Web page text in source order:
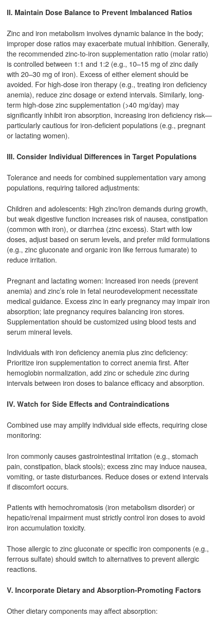
II. Maintain Dose Balance to Prevent Imbalanced Ratios
Zinc and iron metabolism involves dynamic balance in the body;
improper dose ratios may exacerbate mutual inhibition. Generally,
the recommended zinc-to-iron supplementation ratio (molar ratio)
is controlled between 1:1 and 1:2 (e.g., 10–15 mg of zinc daily
with 20–30 mg of iron). Excess of either element should be
avoided. For high-dose iron therapy (e.g., treating iron deficiency
anemia), reduce zinc dosage or extend intervals. Similarly, long-
term high-dose zinc supplementation (>40 mg/day) may
significantly inhibit iron absorption, increasing iron deficiency risk—
particularly cautious for iron-deficient populations (e.g., pregnant
or lactating women).
III. Consider Individual Differences in Target Populations
Tolerance and needs for combined supplementation vary among
populations, requiring tailored adjustments:
Children and adolescents: High zinc/iron demands during growth,
but weak digestive function increases risk of nausea, constipation
(common with iron), or diarrhea (zinc excess). Start with low
doses, adjust based on serum levels, and prefer mild formulations
(e.g., zinc gluconate and organic iron like ferrous fumarate) to
reduce irritation.
Pregnant and lactating women: Increased iron needs (prevent
anemia) and zinc’s role in fetal neurodevelopment necessitate
medical guidance. Excess zinc in early pregnancy may impair iron
absorption; late pregnancy requires balancing iron stores.
Supplementation should be customized using blood tests and
serum mineral levels.
Individuals with iron deficiency anemia plus zinc deficiency:
Prioritize iron supplementation to correct anemia first. After
hemoglobin normalization, add zinc or schedule zinc during
intervals between iron doses to balance efficacy and absorption.
IV. Watch for Side Effects and Contraindications
Combined use may amplify individual side effects, requiring close
monitoring:
Iron commonly causes gastrointestinal irritation (e.g., stomach
pain, constipation, black stools); excess zinc may induce nausea,
vomiting, or taste disturbances. Reduce doses or extend intervals
if discomfort occurs.
Patients with hemochromatosis (iron metabolism disorder) or
hepatic/renal impairment must strictly control iron doses to avoid
iron accumulation toxicity.
Those allergic to zinc gluconate or specific iron components (e.g.,
ferrous sulfate) should switch to alternatives to prevent allergic
reactions.
V. Incorporate Dietary and Absorption-Promoting Factors
Other dietary components may affect absorption: